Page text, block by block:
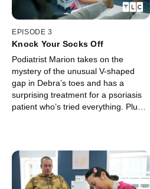
EPISODE 3
Knock Your Socks Off
Podiatrist Marion takes on the
mystery of the unusual V-shaped
gap in Debra’s toes and has a
surprising treatment for a psoriasis
patient who’s tried everything. Plus